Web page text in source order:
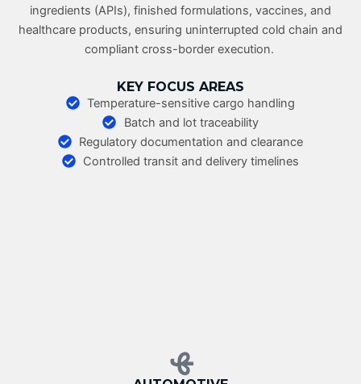
ingredients (APIs), finished formulations, vaccines, and
healthcare products, ensuring uninterrupted cold chain and
compliant cross-border execution.
KEY FOCUS AREAS
Temperature-sensitive cargo handling
Batch and lot traceability
Regulatory documentation and clearance
Controlled transit and delivery timelines